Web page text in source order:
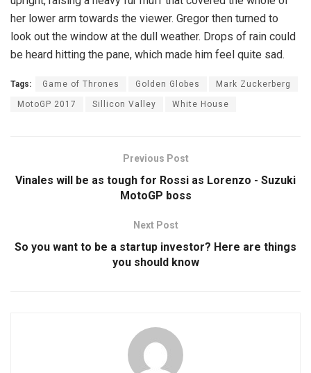
her lower arm towards the viewer. Gregor then turned to
look out the window at the dull weather. Drops of rain could
be heard hitting the pane, which made him feel quite sad.
Tags: Game of Thrones Golden Globes Mark Zuckerberg
MotoGP 2017 Sillicon Valley White House
Previous Post
Vinales will be as tough for Rossi as Lorenzo - Suzuki
MotoGP boss
Next Post
So you want to be a startup investor? Here are things
you should know